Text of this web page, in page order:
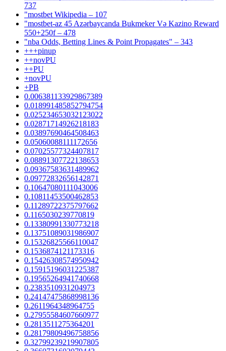
737
"mostbet Wikipedia – 107
"mostbet-az 45 Azərbaycanda Bukmeker Və Kazino Reward
550+250f – 478
"nba Odds, Betting Lines & Point Propagates" – 343
+++pinup
++novPU
++PU
+novPU
+PB
0.006381133929867389
0.018991485852794754
0.025234653032123022
0.02871714926218183
0.03897690464508463
0.05060088111172656
0.07025577324407817
0.08891307722138653
0.09367583631489962
0.09772832656142871
0.10647080111043006
0.10811453500462853
0.11289722375797662
0.1165030239770819
0.13380991330773218
0.13751089031986907
0.15326825566110047
0.1536874121173316
0.15426308574950942
0.15915196031225387
0.19565264941740668
0.2383510931204973
0.24147475868998136
0.2611964348964755
0.27955584607660977
0.2813511275364201
0.28179809496758856
0.32799239219907805